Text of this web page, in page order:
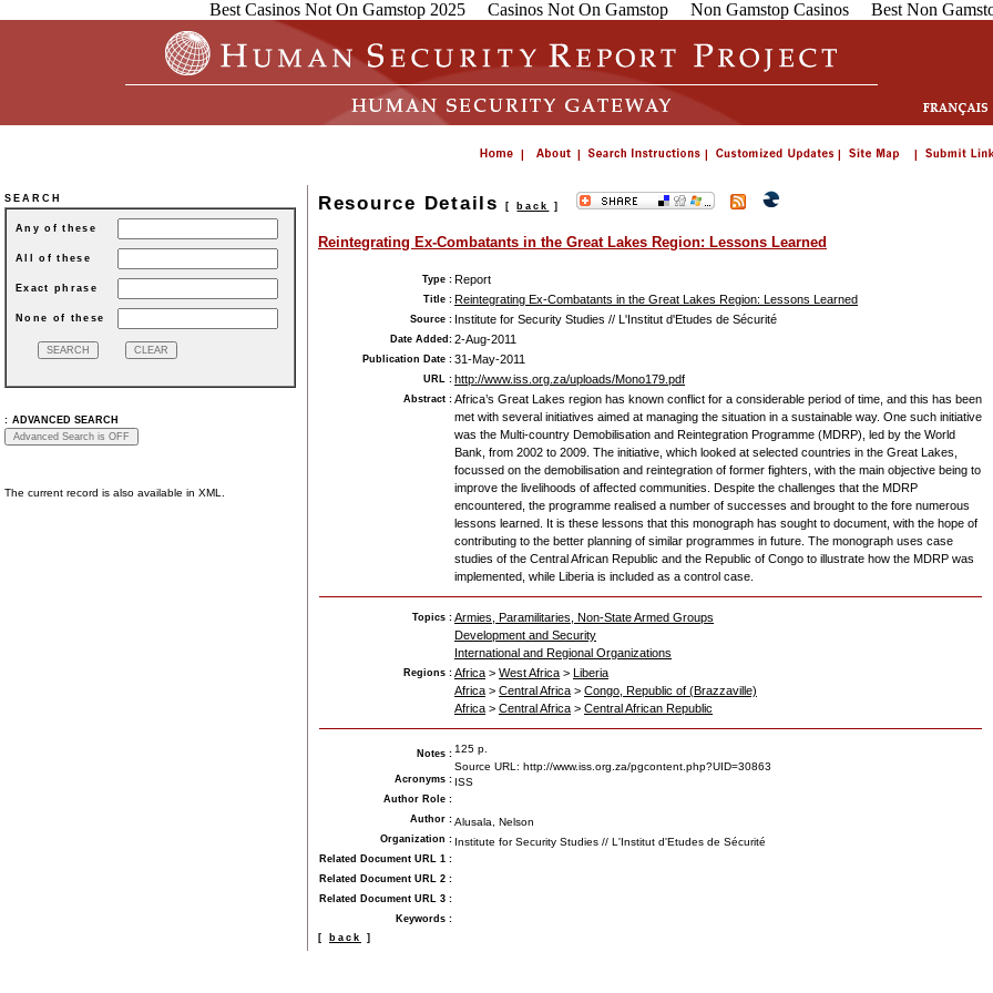
Best Casinos Not On Gamstop 2025 Casinos Not On Gamstop Non Gamstop Casinos Best Non
SEARCH
Any of these
All of these
Exact phrase
None of these
: ADVANCED SEARCH
The current record is also available in XML.
Resource Details[ back ]
Reintegrating Ex-Combatants in the Great Lakes Region: Lessons Learned
Type : Report
Title : Reintegrating Ex-Combatants in the Great Lakes Region: Lessons Learned
Source : Institute for Security Studies // L'Institut d'Etudes de Sécurité
Date Added: 2-Aug-2011
Publication Date : 31-May-2011
URL : http://www.iss.org.za/uploads/Mono179.pdf
Abstract : Africa’s Great Lakes region has known conflict for a considerable period of time, and this has been
met with several initiatives aimed at managing the situation in a sustainable way. One such initiative
was the Multi-country Demobilisation and Reintegration Programme (MDRP), led by the World
Bank, from 2002 to 2009. The initiative, which looked at selected countries in the Great Lakes,
focussed on the demobilisation and reintegration of former fighters, with the main objective being to
improve the livelihoods of affected communities. Despite the challenges that the MDRP
encountered, the programme realised a number of successes and brought to the fore numerous
lessons learned. It is these lessons that this monograph has sought to document, with the hope of
contributing to the better planning of similar programmes in future. The monograph uses case
studies of the Central African Republic and the Republic of Congo to illustrate how the MDRP was
implemented, while Liberia is included as a control case.
Topics : Armies, Paramilitaries, Non-State Armed Groups
Development and Security
International and Regional Organizations
Regions : Africa > West Africa >
Liberia
Africa > Central Africa > Congo, Republic of (Brazzaville)
Africa > Central Africa > Central African Republic
Notes : 125 p.
Source URL: http://www.iss.org.za/pgcontent.php?UID=30863
Acronyms : ISS
Author Role :
Author : Alusala, Nelson
Organization : Institute for Security Studies // L'Institut d'Etudes de Sécurité
Related Document URL 1 :
Related Document URL 2 :
Related Document URL 3 :
Keywords :
[ back ]